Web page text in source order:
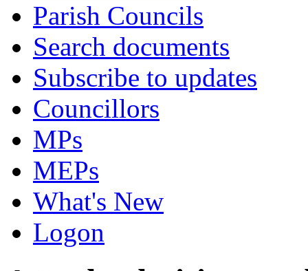
Parish Councils
Search documents
Subscribe to updates
Councillors
MPs
MEPs
What's New
Logon